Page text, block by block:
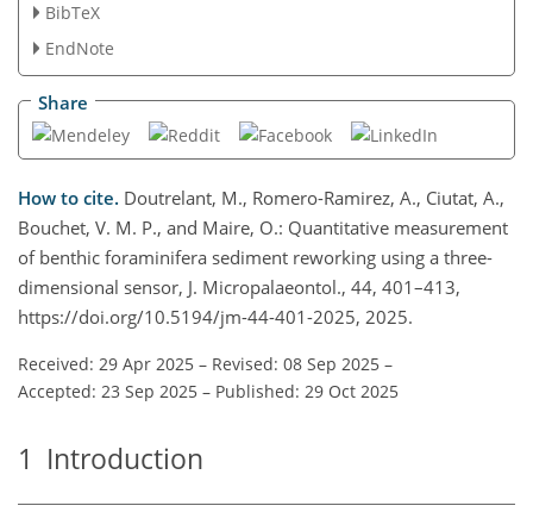
BibTeX
EndNote
Share
How to cite. Doutrelant, M., Romero-Ramirez, A., Ciutat, A.,
Bouchet, V. M. P., and Maire, O.: Quantitative measurement
of benthic foraminifera sediment reworking using a three-
dimensional sensor, J. Micropalaeontol., 44, 401–413,
https://doi.org/10.5194/jm-44-401-2025, 2025.
Received: 29 Apr 2025 – Revised: 08 Sep 2025 –
Accepted: 23 Sep 2025 – Published: 29 Oct 2025
1 Introduction